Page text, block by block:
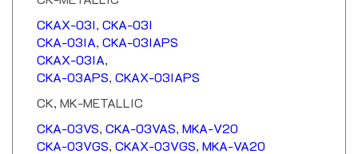
CKAX-03I
CKA-03IA, CKA-03IAPS
CKAX-03IA,
CKA-03APS
CK, MK-METALLIC
CKA-03VS
CKA-03VAS
CKA-03VGS,CKAX-03VGS,MKA-VA20
CKA-03C,CKAX-03CX